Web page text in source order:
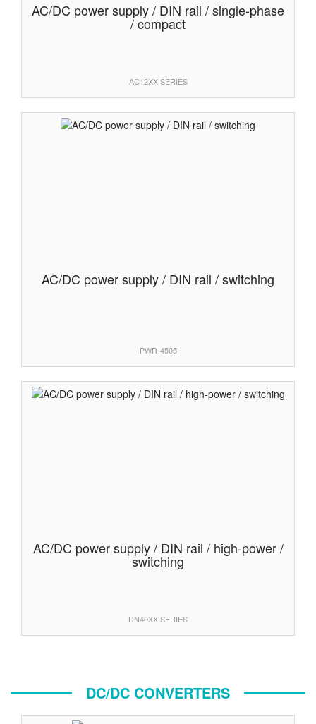
AC/DC power supply / DIN rail / single-phase
/ compact
AC12XX SERIES
AC/DC power supply / DIN rail / switching
PWR-4505
AC/DC power supply / DIN rail / high-power /
switching
DN40XX SERIES
DC/DC CONVERTERS